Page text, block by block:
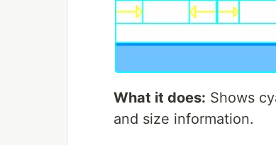
What it does: Shows
and size information.